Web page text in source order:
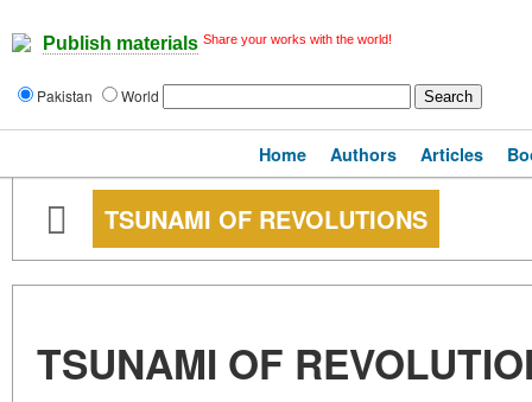
Publish materials Share your works with the world!
Pakistan World
Home Authors Articles
TSUNAMI OF REVOLUTIONS
TSUNAMI OF